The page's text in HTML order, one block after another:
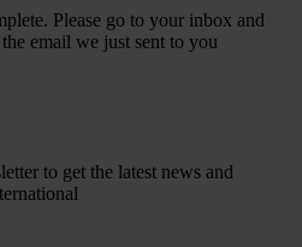
Please go to your inbox and
email we just sent to you
to get the latest news and